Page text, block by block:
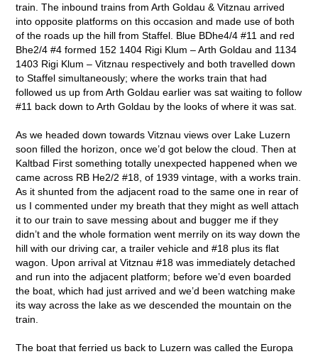
train. The inbound trains from Arth Goldau & Vitznau arrived
into opposite platforms on this occasion and made use of both
of the roads up the hill from Staffel. Blue BDhe4/4 #11 and red
Bhe2/4 #4 formed 152 1404 Rigi Klum – Arth Goldau and 1134
1403 Rigi Klum – Vitznau respectively and both travelled down
to Staffel simultaneously; where the works train that had
followed us up from Arth Goldau earlier was sat waiting to follow
#11 back down to Arth Goldau by the looks of where it was sat.
As we headed down towards Vitznau views over Lake Luzern
soon filled the horizon, once we’d got below the cloud. Then at
Kaltbad First something totally unexpected happened when we
came across RB He2/2 #18, of 1939 vintage, with a works train.
As it shunted from the adjacent road to the same one in rear of
us I commented under my breath that they might as well attach
it to our train to save messing about and bugger me if they
didn’t and the whole formation went merrily on its way down the
hill with our driving car, a trailer vehicle and #18 plus its flat
wagon. Upon arrival at Vitznau #18 was immediately detached
and run into the adjacent platform; before we’d even boarded
the boat, which had just arrived and we’d been watching make
its way across the lake as we descended the mountain on the
train.
The boat that ferried us back to Luzern was called the Europa